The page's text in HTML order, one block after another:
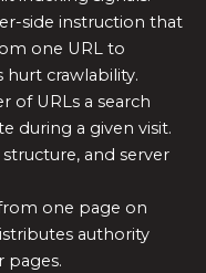
side instruction that
one URL to
hurt crawlability.
of URLs a search
during a given visit.
and server
one page on
authority
pages.